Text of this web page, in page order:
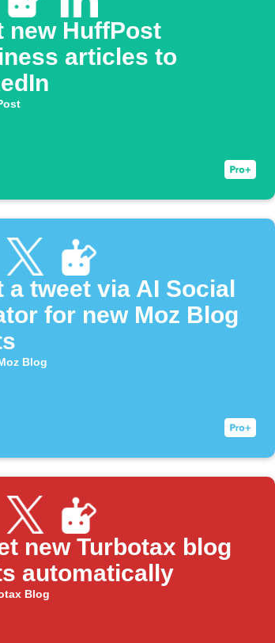
new HuffPost
articles to
a tweet via AI Social
for new Moz Blog
Blog
new Turbotax blog
automatically
Blog